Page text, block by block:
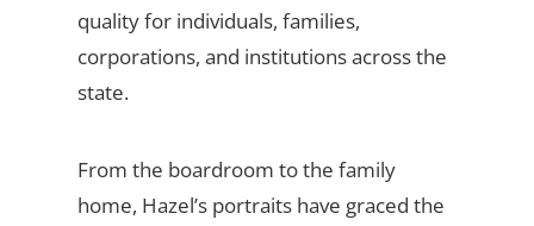
quality for individuals, families,
corporations, and institutions across the
state.
From the boardroom to the family
home, Hazel’s portraits have graced the